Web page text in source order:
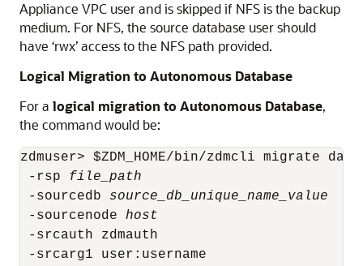
Appliance VPC user and is skipped if NFS is the backup
medium. For NFS, the source database user should
have ‘rwx’ access to the NFS path provided.
Logical Migration to Autonomous Database
For a logical migration to Autonomous Database,
the command would be:
zdmuser> $ZDM_HOME/bin/zdmcli migrate
-rsp file_path
-sourcedb source_db_unique_name_value
-sourcenode host
-srcauth zdmauth
-srcarg1 user:username